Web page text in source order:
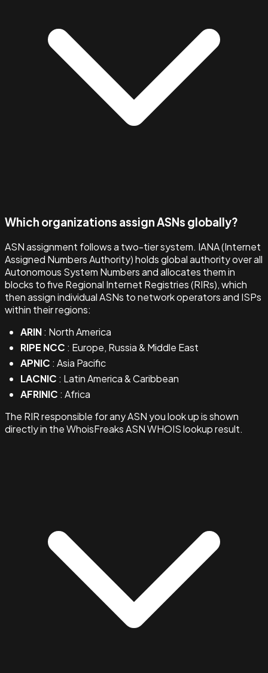
Which organizations assign ASNs globally?
ASN assignment follows a two-tier system. IANA (Internet
Assigned Numbers Authority) holds global authority over all
Autonomous System Numbers and allocates them in
blocks to five Regional Internet Registries (RIRs), which
then assign individual ASNs to network operators and ISPs
within their regions:
ARIN: North America
RIPE NCC : Europe, Russia & Middle East
APNIC : Asia Pacific
LACNIC : Latin America & Caribbean
AFRINIC : Africa
The RIR responsible for any ASN you look up is shown
directly in the WhoisFreaks ASN WHOIS lookup result.